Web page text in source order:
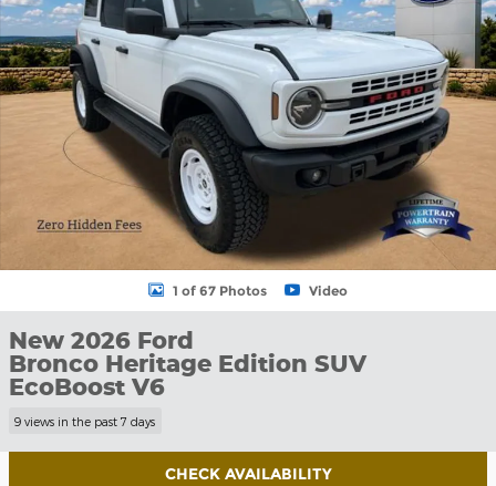
1 of 67 Photos Video
New 2026 Ford
Bronco Heritage Edition SUV
EcoBoost V6
9 views in the past 7 days
CHECK AVAILABILITY